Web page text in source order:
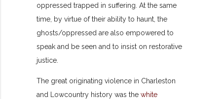
oppressed trapped in suffering. At the same
time, by virtue of their ability to haunt, the
ghosts/oppressed are also empowered to
speak and be seen and to insist on restorative
justice.
The great originating violence in Charleston
and Lowcountry history was thewhite